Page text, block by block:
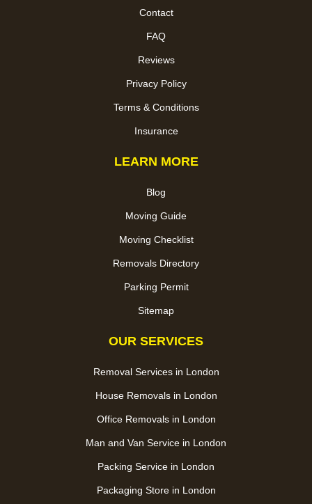
Contact
FAQ
Reviews
Privacy Policy
Terms & Conditions
Insurance
LEARN MORE
Blog
Moving Guide
Moving Checklist
Removals Directory
Parking Permit
Sitemap
OUR SERVICES
Removal Services in London
House Removals in London
Office Removals in London
Man and Van Service in London
Packing Service in London
Packaging Store in London